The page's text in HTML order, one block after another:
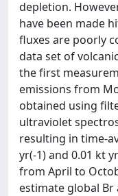
depletion.
have been made
fluxes are poorly
data set of
the first
emissions from
obtained using
ultraviolet
resulting in time-
yr(-1) and 0.01 kt
from April to
estimate global